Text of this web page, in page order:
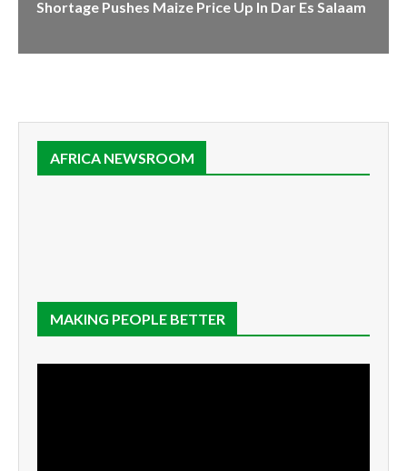
Shortage Pushes Maize Price Up In Dar Es Salaam
AFRICA NEWSROOM
MAKING PEOPLE BETTER